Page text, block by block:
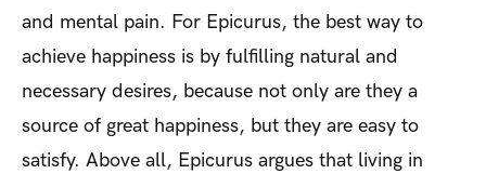
and mental pain. For Epicurus, the best way to
achieve happiness is by fulfilling natural and
necessary desires, because not only are they a
source of great happiness, but they are easy to
satisfy. Above all, Epicurus argues that living in